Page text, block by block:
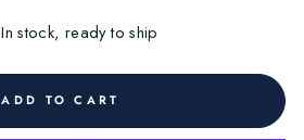
In stock, ready to ship
ADD TO CART